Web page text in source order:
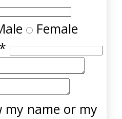
Female
*
name or my